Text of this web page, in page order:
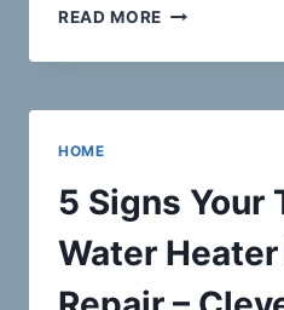
READ MORE SCALING
BUSINESS
GUIDE
NEW
LOCATIONS
–
INFOMAX
GLOBAL
HOME
5 Signs Your
Water